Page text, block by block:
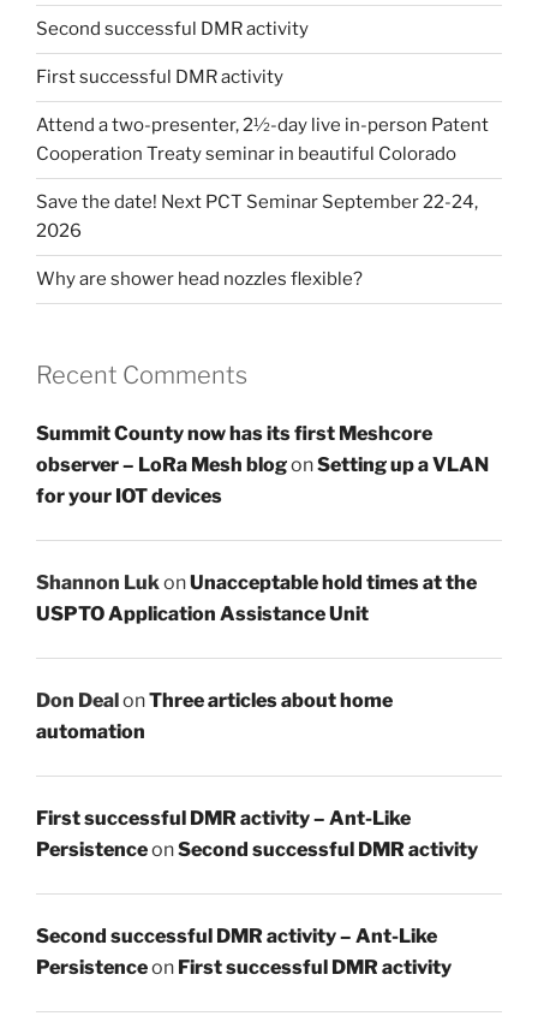
Second successful DMR activity
First successful DMR activity
Attend a two-presenter, 2½-day live in-person Patent
Cooperation Treaty seminar in beautiful Colorado
Save the date! Next PCT Seminar September 22-24,
2026
Why are shower head nozzles flexible?
Recent Comments
Summit County now has its first Meshcore
observer – LoRa Mesh blogonSetting up a VLAN
for your IOT devices
Shannon LukonUnacceptable hold times at the
USPTO Application Assistance Unit
Don Deal onThree articles about home
automation
First successful DMR activity – Ant-Like
PersistenceonSecond successful DMR activity
Second successful DMR activity – Ant-Like
Persistenceon First successful DMR activity